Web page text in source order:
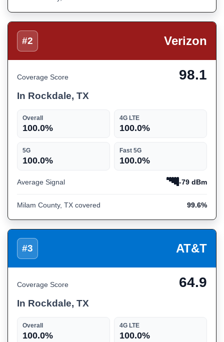
#2 Verizon
Coverage Score 98.1
In Rockdale, TX
Overall
100.0%
4G LTE
100.0%
5G
100.0%
Fast 5G
100.0%
Average Signal -79 dBm
Milam County, TX covered 99.6%
#3 AT&T
Coverage Score 64.9
In Rockdale, TX
Overall
100.0%
4G LTE
100.0%